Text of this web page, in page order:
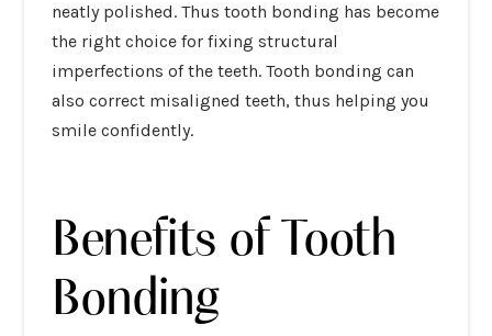
neatly polished. Thus tooth bonding has become
the right choice for fixing structural
imperfections of the teeth. Tooth bonding can
also correct misaligned teeth, thus helping you
smile confidently.
Benefits of Tooth
Bonding